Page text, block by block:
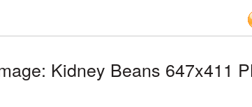
Kidney Beans 647x411